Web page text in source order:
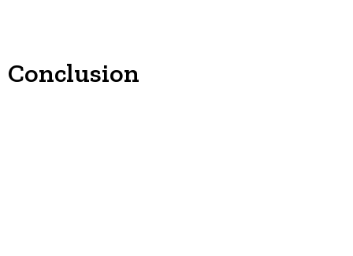
Conclusion